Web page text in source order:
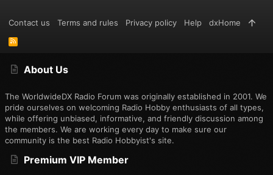
About Us
The WorldwideDX Radio Forum was originally established in 2001. We
pride ourselves on welcoming Radio Hobby enthusiasts of all types,
while offering unbiased, informative, and friendly discussion among
the members. We are working every day to make sure our
community is the best Radio Hobbyist's site.
Premium VIP Member
Contact us Terms and rules Privacy policy Help dxHome
R
S